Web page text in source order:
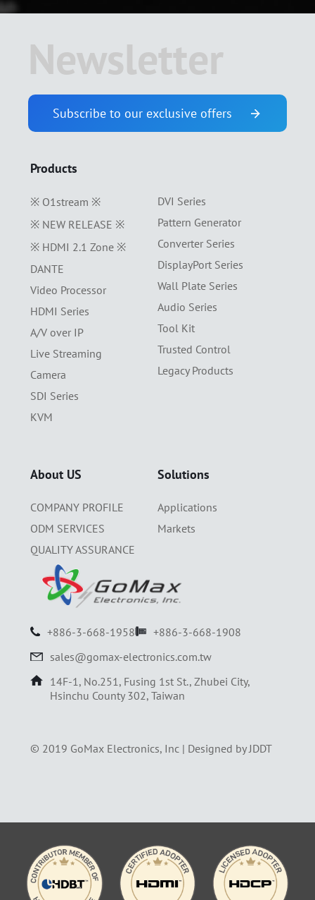
Newsletter
Subscribe to our exclusive offers
Products
※ O1stream ※
※ NEW RELEASE ※
※ HDMI 2.1 Zone ※
DANTE
Video Processor
HDMI Series
A/V over IP
Live Streaming
Camera
SDI Series
KVM
DVI Series
Pattern Generator
Converter Series
DisplayPort Series
Wall Plate Series
Audio Series
Tool Kit
Trusted Control
Legacy Products
About US
COMPANY PROFILE
ODM SERVICES
QUALITY ASSURANCE
Solutions
Applications
Markets
+886-3-668-1958
+886-3-668-1908
sales@gomax-electronics.com.tw
14F-1, No.251, Fusing 1st St., Zhubei City,
Hsinchu County 302, Taiwan
© 2019 GoMax Electronics, Inc | Designed by JDDT